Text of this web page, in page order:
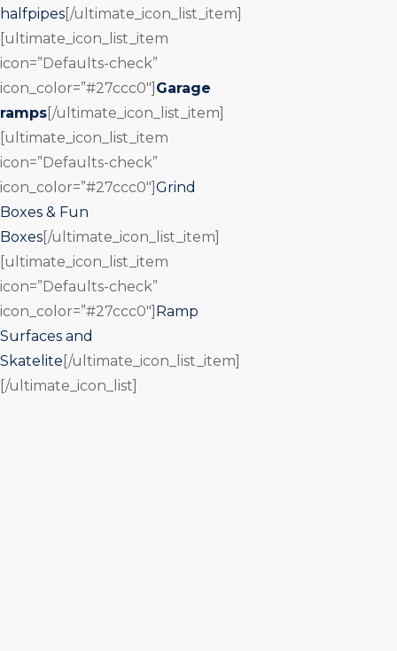
halfpipes[/ultimate_icon_list_item]
[ultimate_icon_list_item
icon=”Defaults-check”
icon_color=”#27ccc0″] Garage
ramps[/ultimate_icon_list_item]
[ultimate_icon_list_item
icon=”Defaults-check”
icon_color=”#27ccc0″]Grind
Boxes & Fun
Boxes[/ultimate_icon_list_item]
[ultimate_icon_list_item
icon=”Defaults-check”
icon_color=”#27ccc0″] Ramp
Surfaces and
Skatelite [/ultimate_icon_list_item]
[/ultimate_icon_list]